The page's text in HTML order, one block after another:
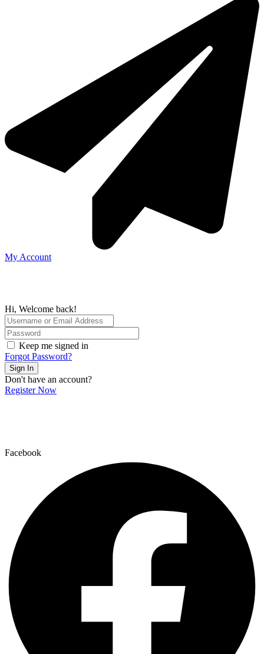
My Account
Hi, Welcome back!
Keep me signed in
Forgot Password?
Sign In
Don't have an account?
Register Now
Facebook